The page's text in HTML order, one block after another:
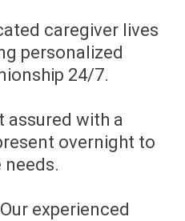
caregiver lives
personalized
24/7.
assured with a
overnight to
Our experienced